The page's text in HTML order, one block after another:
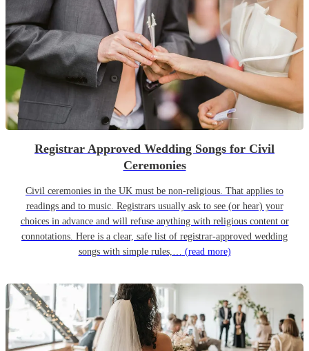
Registrar Approved Wedding Songs for Civil
Ceremonies
Civil ceremonies in the UK must be non-religious. That applies to
readings and to music. Registrars usually ask to see (or hear) your
choices in advance and will refuse anything with religious content or
connotations. Here is a clear, safe list of registrar-approved wedding
songs with simple rules,… (read more)